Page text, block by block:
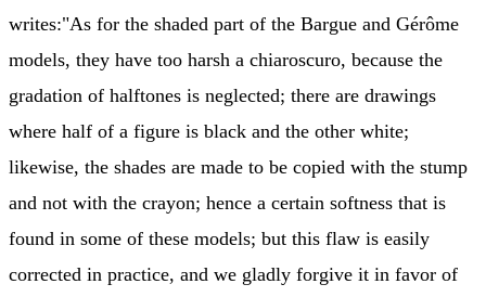
writes:"As for the shaded part of the Bargue and Gérôme
models, they have too harsh a chiaroscuro, because the
gradation of halftones is neglected; there are drawings
where half of a figure is black and the other white;
likewise, the shades are made to be copied with the stump
and not with the crayon; hence a certain softness that is
found in some of these models; but this flaw is easily
corrected in practice, and we gladly forgive it in favor of